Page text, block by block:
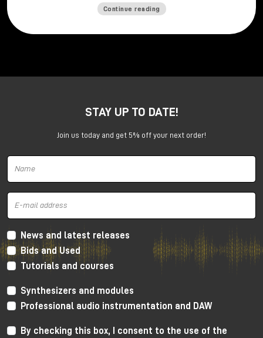
Let’s give a look to some of their devices that we
had the chance to test atRoma Modulare 2022
It is capable of generating continuously evolving
sonic modulations.
Continue reading
STAY UP TO DATE!
Join us today and get 5% off your next order!
News and latest releases
Bids and Used
Tutorials and courses
Synthesizers and modules
Professional audio instrumentation and DAW
By checking this box, I consent to the use of the